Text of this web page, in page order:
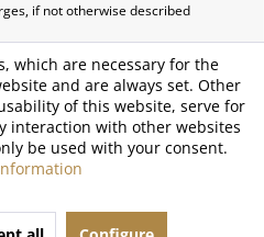
if not otherwise described
which are necessary for the
and are always set. Other
of this website, serve for
interaction with other websites
be used with your consent.